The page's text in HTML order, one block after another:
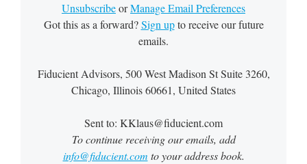
UnsubscribeorManage Email Preferences
Got this as a forward?Sign upto receive our future
emails.
Fiducient Advisors, 500 West Madison St Suite 3260,
Chicago, Illinois 60661, United States
Sent to: KKlaus@fiducient.com
To continue receiving our emails, add
info@fiducient.com to your address book.